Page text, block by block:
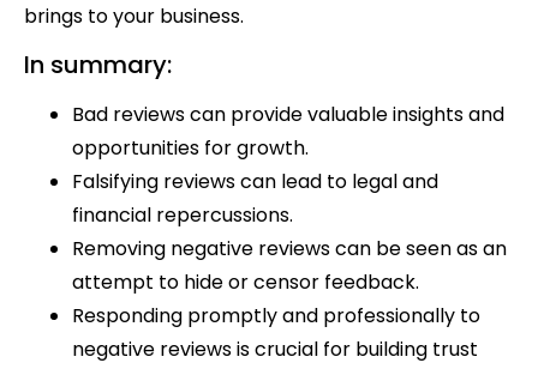
brings to your business.
In summary:
Bad reviews can provide valuable insights and
opportunities for growth.
Falsifying reviews can lead to legal and
financial repercussions.
Removing negative reviews can be seen as an
attempt to hide or censor feedback.
Responding promptly and professionally to
negative reviews is crucial for building trust